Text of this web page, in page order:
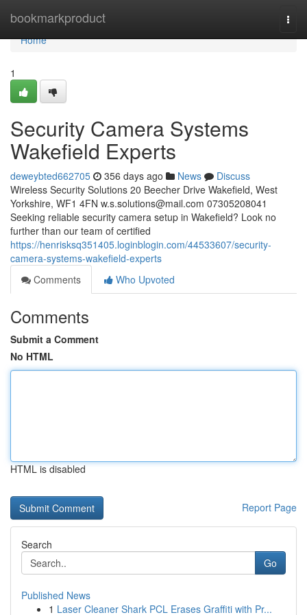
bookmarkproduct
Home
Home
1
Security Camera Systems
Wakefield Experts
deweybted662705 356 days ago News
Discuss
Wireless Security Solutions 20 Beecher Drive Wakefield, West
Yorkshire, WF1 4FN w.s.solutions@mail.com 07305208041
Seeking reliable security camera setup in Wakefield? Look no
further than our team of certified
https://henrisksq351405.loginblogin.com/44533607/security-
camera-systems-wakefield-experts
Comments
Who Upvoted
Comments
Submit a Comment
No HTML
HTML is disabled
Report Page
Search
Go
Published News
1 Laser Cleaner Shark PCL Erases Graffiti with Pr...